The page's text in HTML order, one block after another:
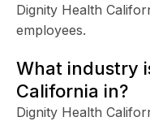
Dignity Health
employees.
What industry
California in?
Dignity Health